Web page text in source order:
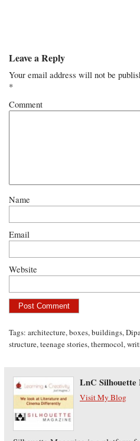
Leave a Reply
Your email address will not be
*
Comment
Name
Email
Website
Tags:architecture,boxes,buildings,
structure,teenage stories,thermocol,
LnC Silhouette
Visit My Blog